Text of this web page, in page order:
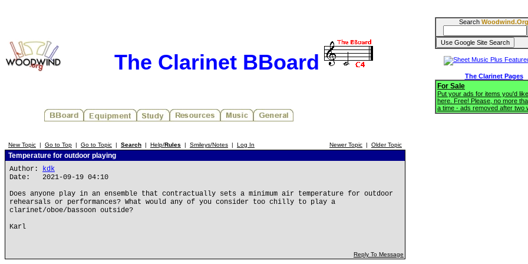
The Clarinet BBoard
New Topic | Go to Top | Go to Topic | Search | Help/Rules | Smileys/Notes | Log In Newer Topic | Older Topic
Temperature for outdoor playing
Author: kdk
Date: 2021-09-19 04:10
Does anyone play in an ensemble that contractually sets a minimum air temperature for outdoor
rehearsals or performances? What would any of you consider too chilly to play a
clarinet/oboe/bassoon outside?
Karl
Reply To Message
Search Woodwind.Org
The Clarinet Pages
For Sale
Put your ads for items you'd
here. Free! Please, no more
a time - ads removed after two